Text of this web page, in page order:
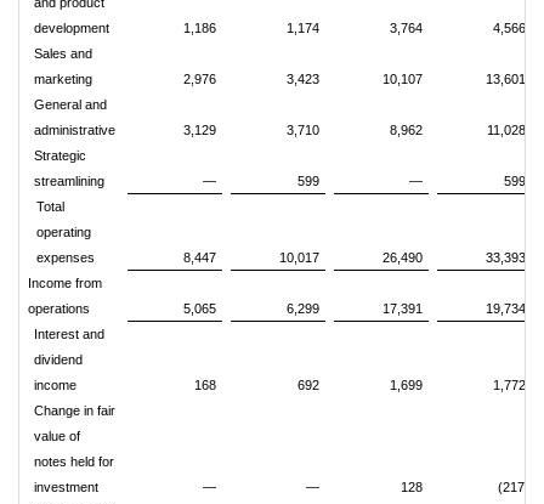
development
1,186 1,174 3,764
4,566
Sales and
marketing
2,976 3,423 10,107
13,601
General and
administrative
3,129 3,710 8,962
11,028
Strategic
streamlining
— 599 —
599
Total
operating
expenses
8,447 10,017 26,490
33,393
Income from
operations
5,065 6,299 17,391
19,734
Interest and
dividend
income
168 692 1,699
1,772
Change in fair
value of
notes held for
investment
— — 128
(217)